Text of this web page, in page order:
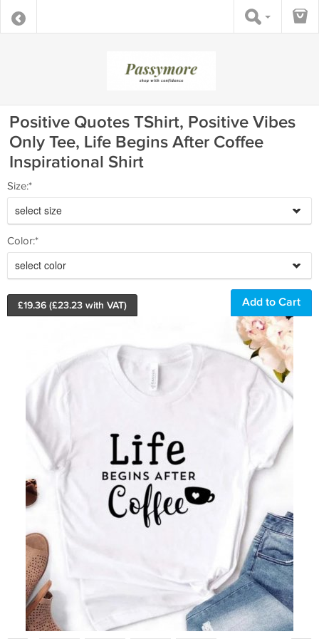
Positive Quotes TShirt, Positive Vibes
Only Tee, Life Begins After Coffee
Inspirational Shirt
Size:*
select size
Color:*
select color
£19.36 (£23.23 with VAT)